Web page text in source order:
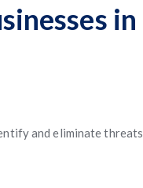
in
and eliminate threats